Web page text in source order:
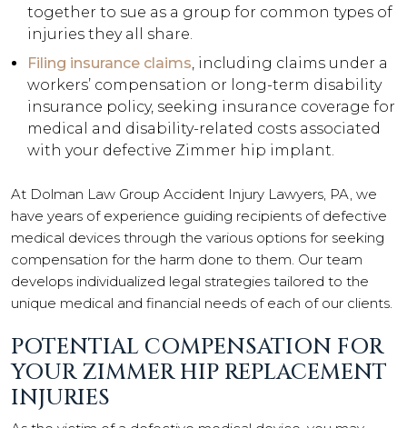
together to sue as a group for common types of
injuries they all share.
Filing insurance claims , including claims under a
workers’ compensation or long-term disability
insurance policy, seeking insurance coverage for
medical and disability-related costs associated
with your defective Zimmer hip implant.
At Dolman Law Group Accident Injury Lawyers, PA, we
have years of experience guiding recipients of defective
medical devices through the various options for seeking
compensation for the harm done to them. Our team
develops individualized legal strategies tailored to the
unique medical and financial needs of each of our clients.
POTENTIAL COMPENSATION FOR
YOUR ZIMMER HIP REPLACEMENT
INJURIES